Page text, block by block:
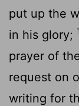
put up the
in his glory;
prayer of
request on
writing for